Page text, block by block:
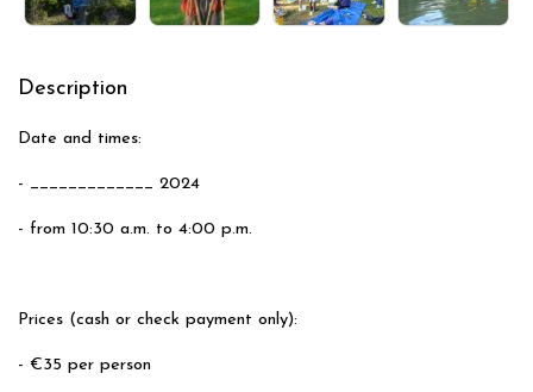
Description
Date and times:
- _____________ 2024
- from 10:30 a.m. to 4:00 p.m.
Prices (cash or check payment only):
- €35 per person